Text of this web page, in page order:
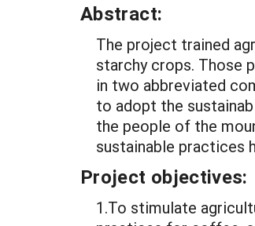
Abstract:
The project trained
starchy crops. Those
in two abbreviated
to adopt the
the people of the
sustainable practices
Project objectives:
1.To stimulate